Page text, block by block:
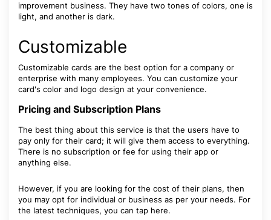
improvement business. They have two tones of colors, one is
light, and another is dark.
Customizable
Customizable cards are the best option for a company or
enterprise with many employees. You can customize your
card's color and logo design at your convenience.
Pricing and Subscription Plans
The best thing about this service is that the users have to
pay only for their card; it will give them access to everything.
There is no subscription or fee for using their app or
anything else.
However, if you are looking for the cost of their plans, then
you may opt for individual or business as per your needs. For
the latest techniques, you can tap here.